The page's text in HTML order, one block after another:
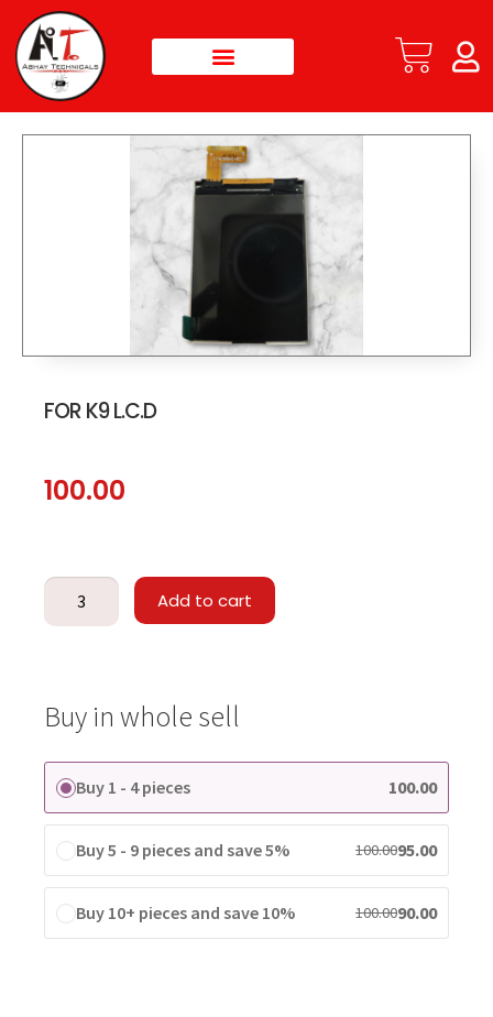
FOR K9 L.C.D
100.00
Add to cart
Buy in whole sell
Buy 1 - 4 pieces 100.00
Buy 5 - 9 pieces and save 5% 100.0095.00
Buy 10+ pieces and save 10% 100.0090.00